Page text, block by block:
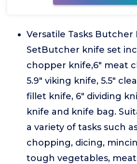
Versatile Tasks Butcher
SetButcher knife set
chopper knife,6" meat
5.9" viking knife, 5.5"
fillet knife, 6" dividing
knife and knife bag.
a variety of tasks such
chopping, dicing,
tough vegetables,